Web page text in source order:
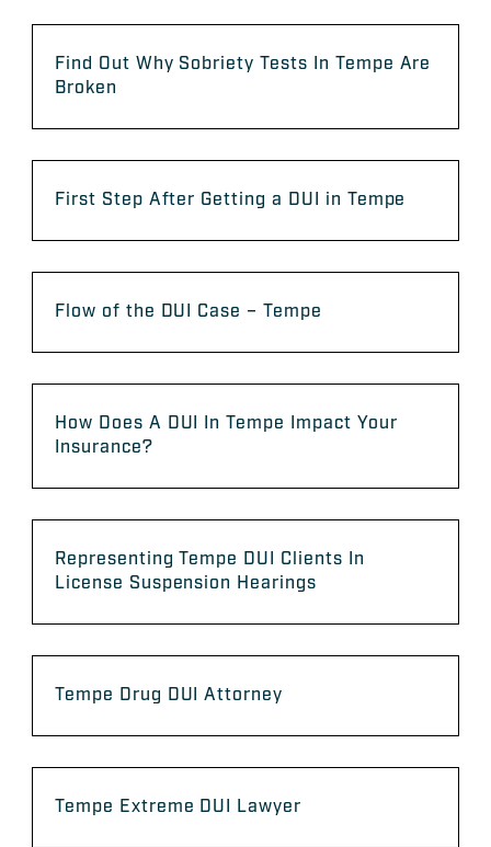
Find Out Why Sobriety Tests In Tempe Are
Broken
First Step After Getting a DUI in Tempe
Flow of the DUI Case – Tempe
How Does A DUI In Tempe Impact Your
Insurance?
Representing Tempe DUI Clients In
License Suspension Hearings
Tempe Drug DUI Attorney
Tempe Extreme DUI Lawyer